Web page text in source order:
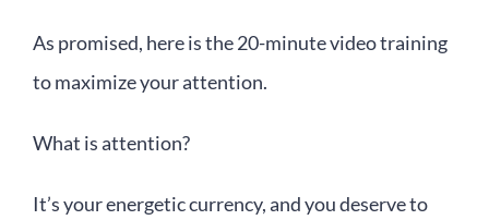
As promised, here is the 20-minute video training
to maximize your attention.
What is attention?
It’s your energetic currency, and you deserve to